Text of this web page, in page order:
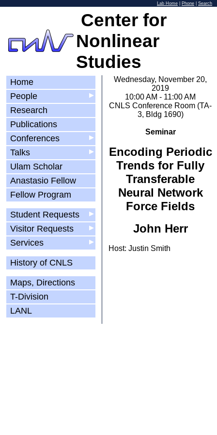
Lab Home Phone Search
Center for
Nonlinear
Studies
Home
▶
People
Research
Publications
▶
Conferences
▶
Talks
Ulam Scholar
Anastasio Fellow
Fellow Program
▶
Student Requests
▶
Visitor Requests
▶
Services
History of CNLS
Maps, Directions
T-Division
LANL
Wednesday, November 20,
2019
10:00 AM - 11:00 AM
CNLS Conference Room (TA-
3, Bldg 1690)
Seminar
Encoding Periodic
Trends for Fully
Transferable
Neural Network
Force Fields
John Herr
Host: Justin Smith